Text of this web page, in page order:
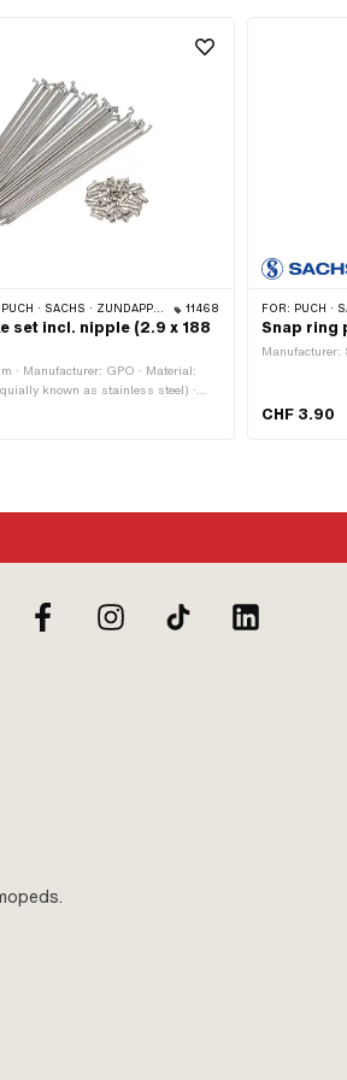
· SACHS · ZÜNDAPP BELMONDO 11468
set incl. nipple (2.9 x 188
· Manufacturer: GPO · Material:
known as stainless steel) ·
silver · Nominal diameter
FOR: PUCH ·
Snap ring
Manufacturer:
CHF 3.90